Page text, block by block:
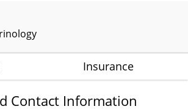
Insurance
Contact Information